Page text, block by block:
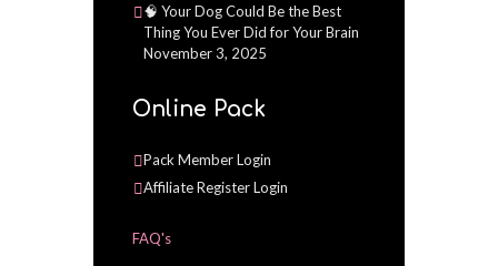
🧠 Your Dog Could Be the Best
Thing You Ever Did for Your Brain
November 3, 2025
Online Pack
Pack Member Login
Affiliate Register Login
FAQ's